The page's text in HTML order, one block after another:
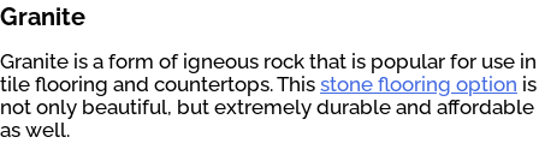
Granite
Granite is a form of igneous rock that is popular for use in
tile flooring and countertops. This stone flooring option is
not only beautiful, but extremely durable and affordable
as well.